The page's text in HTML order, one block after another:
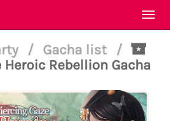
/ Gacha list
/
Heroic Rebellion Gacha